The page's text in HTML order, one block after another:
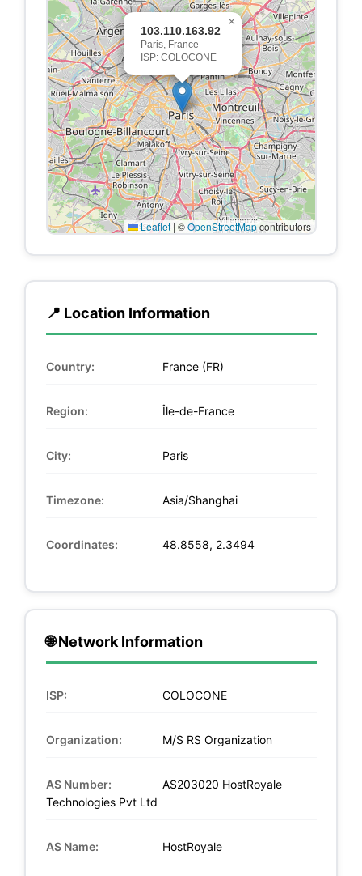
103.110.163.92
Paris, France
ISP: COLOCONE
×
Leaflet | ©OpenStreetMapcontributors
📍 Location Information
Country: France (FR)
Region: Île-de-France
City: Paris
Timezone: Asia/Shanghai
Coordinates: 48.8558, 2.3494
🌐 Network Information
ISP: COLOCONE
Organization: M/S RS Organization
AS Number:
AS203020 HostRoyale
Technologies Pvt Ltd
AS Name: HostRoyale